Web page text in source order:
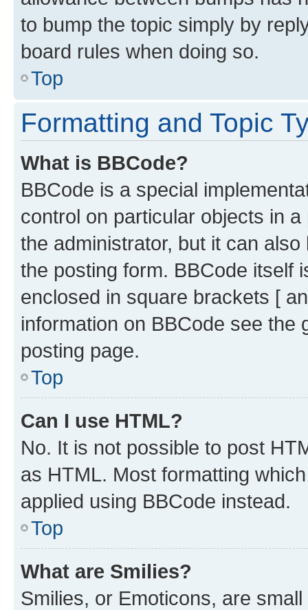
to bump the topic simply by
board rules when doing so.
Top
Formatting and Topic
What is BBCode?
BBCode is a special
control on particular objects in
the administrator, but it can
the posting form. BBCode itself
enclosed in square brackets [
information on BBCode see
posting page.
Top
Can I use HTML?
No. It is not possible to post
as HTML. Most formatting
applied using BBCode instead.
Top
What are Smilies?
Smilies, or Emoticons, are